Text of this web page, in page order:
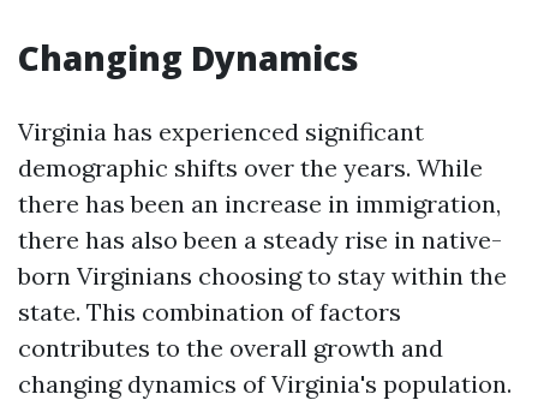
Changing Dynamics
Virginia has experienced significant
demographic shifts over the years. While
there has been an increase in immigration,
there has also been a steady rise in native-
born Virginians choosing to stay within the
state. This combination of factors
contributes to the overall growth and
changing dynamics of Virginia's population.